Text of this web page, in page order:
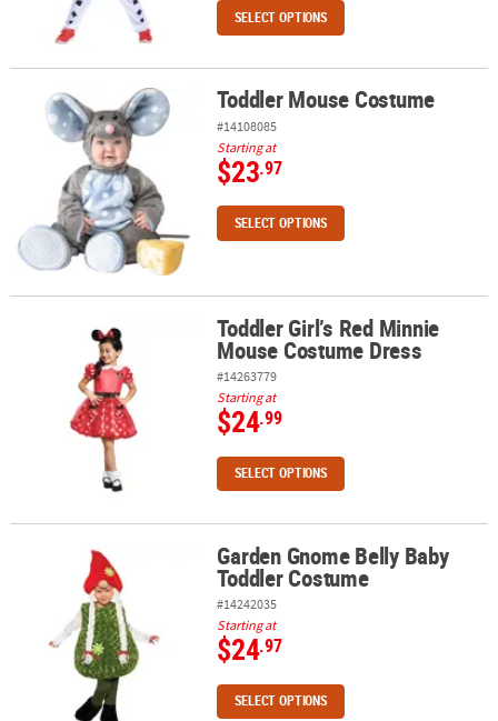
SELECT OPTIONS
Toddler Mouse Costume Toddler Mouse Costume
#14108085
Starting at
$23.97
SELECT OPTIONS
Toddler Girl’s Red Minnie Mouse Costume Dress
Toddler Girl’s Red Minnie
Mouse Costume Dress
#14263779
Starting at
$24.99
SELECT OPTIONS
Garden Gnome Belly Baby Toddler CostumeGarden Gnome Belly Baby
Toddler Costume
#14242035
Starting at
$24.97
SELECT OPTIONS